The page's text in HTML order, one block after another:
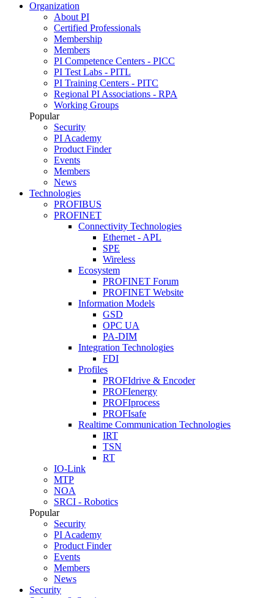
Organization
About PI
Certified Professionals
Membership
Members
PI Competence Centers - PICC
PI Test Labs - PITL
PI Training Centers - PITC
Regional PI Associations - RPA
Working Groups
Popular
Security
PI Academy
Product Finder
Events
Members
News
Technologies
PROFIBUS
PROFINET
Connectivity Technologies
Ethernet - APL
SPE
Wireless
Ecosystem
PROFINET Forum
PROFINET Website
Information Models
GSD
OPC UA
PA-DIM
Integration Technologies
FDI
Profiles
PROFIdrive & Encoder
PROFIenergy
PROFIprocess
PROFIsafe
Realtime Communication Technologies
IRT
TSN
RT
IO-Link
MTP
NOA
SRCI - Robotics
Popular
Security
PI Academy
Product Finder
Events
Members
News
Security